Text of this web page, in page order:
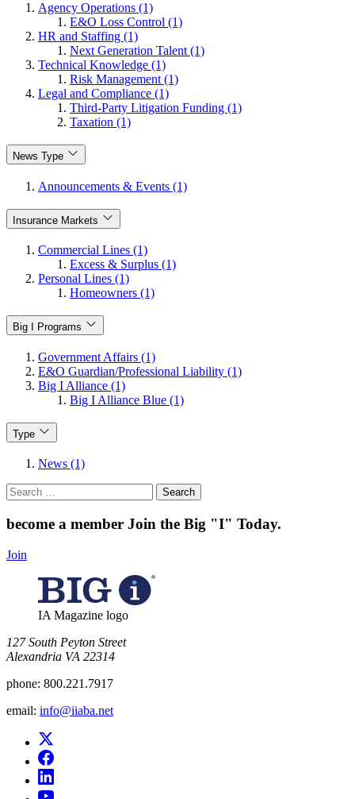
Agency Operations (1)
E&O Loss Control (1)
HR and Staffing (1)
Next Generation Talent (1)
Technical Knowledge (1)
Risk Management (1)
Legal and Compliance (1)
Third-Party Litigation Funding (1)
Taxation (1)
News Type
Announcements & Events (1)
Insurance Markets
Commercial Lines (1)
Excess & Surplus (1)
Personal Lines (1)
Homeowners (1)
Big I Programs
Government Affairs (1)
E&O Guardian/Professional Liability (1)
Big I Alliance (1)
Big I Alliance Blue (1)
Type
News (1)
Search
for:
become a member Join the Big "I" Today.
Join
IA Magazine logo
​127 South Peyton Street
Alexandria VA 22314
phone: 800.221.7917
email: info@iiaba.net